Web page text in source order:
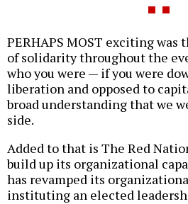
PERHAPS MOST exciting
of solidarity throughout the
who you were — if you were
liberation and opposed to
broad understanding that we
side.
Added to that is The Red
build up its organizational
has revamped its
instituting an elected